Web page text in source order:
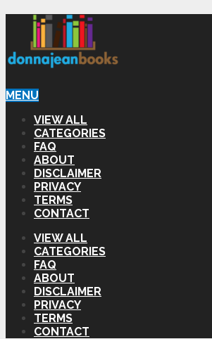
MENU
VIEW ALL
CATEGORIES
FAQ
ABOUT
DISCLAIMER
PRIVACY
TERMS
CONTACT
VIEW ALL
CATEGORIES
FAQ
ABOUT
DISCLAIMER
PRIVACY
TERMS
CONTACT